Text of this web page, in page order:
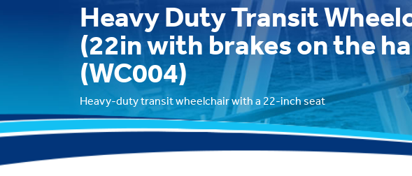
Heavy Duty Transit
(22in with brakes on the
(WC004)
Heavy-duty transit wheelchair with a 22-inch seat